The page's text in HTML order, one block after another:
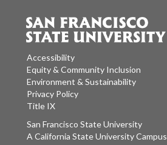
Accessibility
Equity & Community Inclusion
Environment & Sustainability
Privacy Policy
Title IX
San Francisco State University
A California State University Campus